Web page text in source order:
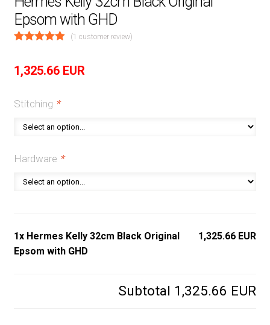
Epsom with GHD
(1 customer review)
1,325.66 EUR
Stitching *
Hardware *
1x Hermes Kelly 32cm Black Original
Epsom with GHD
1,325.66 EUR
Subtotal 1,325.66 EUR